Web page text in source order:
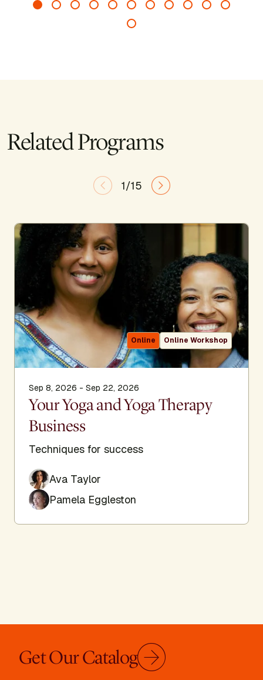
Related Programs
1/15
Online Online Workshop
Sep 8, 2026 - Sep 22, 2026
Your Yoga and Yoga Therapy
Business
Techniques for success
Ava Taylor
Pamela Eggleston
Get Our Catalog